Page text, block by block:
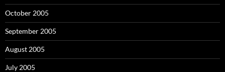
October 2005
September 2005
August 2005
July 2005